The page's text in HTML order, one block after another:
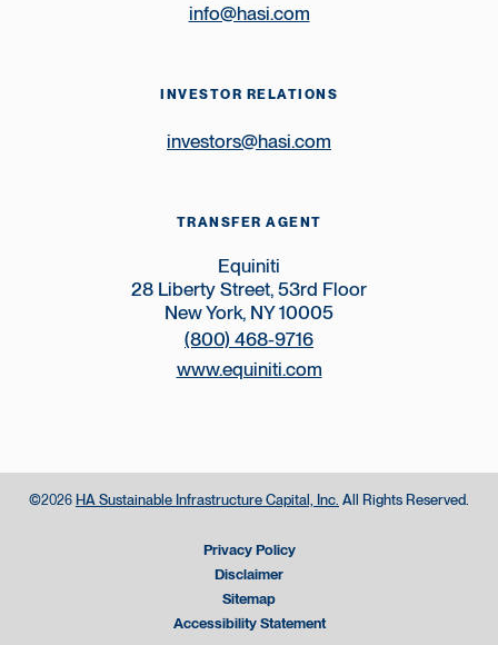
info@hasi.com
INVESTOR RELATIONS
investors@hasi.com
TRANSFER AGENT
Equiniti
28 Liberty Street, 53rd Floor
New York, NY 10005
(800) 468-9716
www.equiniti.com
©2026 HA Sustainable Infrastructure Capital, Inc. All Rights Reserved.
Privacy Policy
Disclaimer
Sitemap
Accessibility Statement